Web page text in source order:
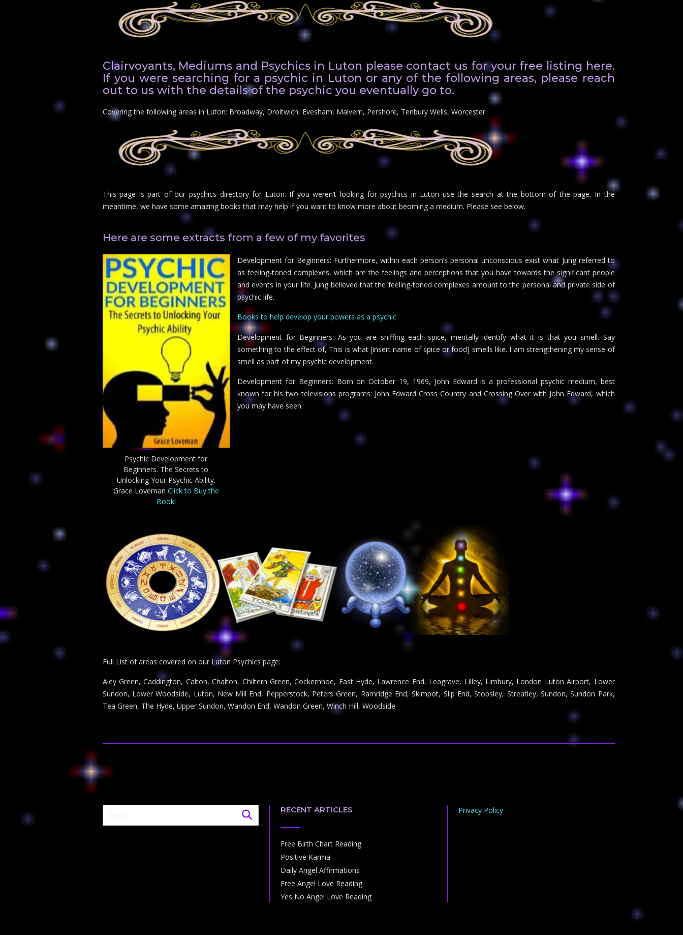
Clairvoyants, Mediums and Psychics in Luton please contact us for your free listing here.
If you were searching for a psychic in Luton or any of the following areas, please reach
out to us with the details of the psychic you eventually go to.
Covering the following areas in Luton: Broadway, Droitwich, Evesham, Malvern, Pershore, Tenbury Wells, Worcester
This page is part of our psychics directory for Luton. If you weren’t looking for psychics in Luton use the search at the bottom of the page. In the
meantime, we have some amazing books that may help if you want to know more about beoming a medium. Please see below.
Here are some extracts from a few of my favorites
Psychic Development for
Beginners. The Secrets to
Unlocking Your Psychic Ability.
Grace Loveman Click to Buy the
Book!
Development for Beginners: Furthermore, within each person’s personal unconscious exist what Jung referred to
as feeling-toned complexes, which are the feelings and perceptions that you have towards the significant people
and events in your life. Jung believed that the feeling-toned complexes amount to the personal and private side of
psychic life.
Books to help develop your powers as a psychic
Development for Beginners: As you are sniffing each spice, mentally identify what it is that you smell. Say
something to the effect of, This is what [insert name of spice or food] smells like. I am strengthening my sense of
smell as part of my psychic development.
Development for Beginners: Born on October 19, 1969, John Edward is a professional psychic medium, best
known for his two televisions programs: John Edward Cross Country and Crossing Over with John Edward, which
you may have seen.
Full List of areas covered on our Luton Psychics page:
Aley Green, Caddington, Calton, Chalton, Chiltern Green, Cockernhoe, East Hyde, Lawrence End, Leagrave, Lilley, Limbury, London Luton Airport, Lower
Sundon, Lower Woodside, Luton, New Mill End, Pepperstock, Peters Green, Ramridge End, Skimpot, Slip End, Stopsley, Streatley, Sundon, Sundon Park,
Tea Green, The Hyde, Upper Sundon, Wandon End, Wandon Green, Winch Hill, Woodside
RECENT ARTICLES
Free Birth Chart Reading
Positive Karma
Daily Angel Affirmations
Free Angel Love Reading
Yes No Angel Love Reading
Privacy Policy